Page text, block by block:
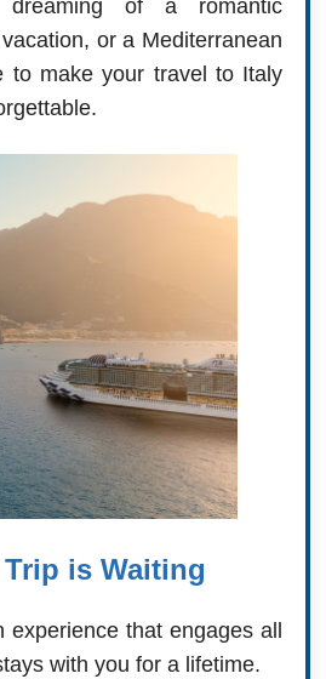
dreaming of a romantic
or a Mediterranean
to make your travel to Italy
is Waiting
that engages all
with you for a lifetime.